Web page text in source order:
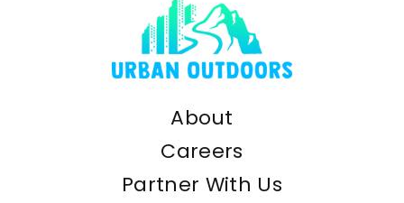
About
Careers
Partner With Us